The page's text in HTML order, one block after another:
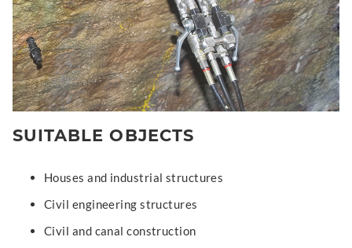
SUITABLE OBJECTS
Houses and industrial structures
Civil engineering structures
Civil and canal construction